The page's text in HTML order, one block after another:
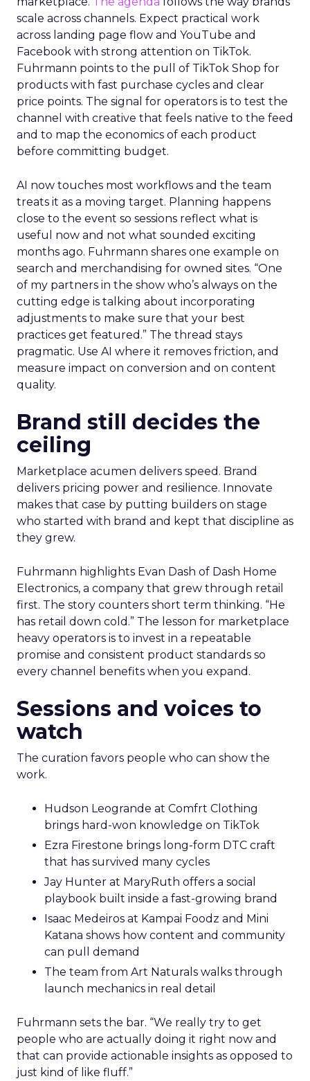
scale across channels. Expect practical work
across landing page flow and YouTube and
Facebook with strong attention on TikTok.
Fuhrmann points to the pull of TikTok Shop for
products with fast purchase cycles and clear
price points. The signal for operators is to test the
channel with creative that feels native to the feed
and to map the economics of each product
before committing budget.
AI now touches most workflows and the team
treats it as a moving target. Planning happens
close to the event so sessions reflect what is
useful now and not what sounded exciting
months ago. Fuhrmann shares one example on
search and merchandising for owned sites. “One
of my partners in the show who’s always on the
cutting edge is talking about incorporating
adjustments to make sure that your best
practices get featured.” The thread stays
pragmatic. Use AI where it removes friction, and
measure impact on conversion and on content
quality.
Brand still decides the
ceiling
Marketplace acumen delivers speed. Brand
delivers pricing power and resilience. Innovate
makes that case by putting builders on stage
who started with brand and kept that discipline as
they grew.
Fuhrmann highlights Evan Dash of Dash Home
Electronics, a company that grew through retail
first. The story counters short term thinking. “He
has retail down cold.” The lesson for marketplace
heavy operators is to invest in a repeatable
promise and consistent product standards so
every channel benefits when you expand.
Sessions and voices to
watch
The curation favors people who can show the
work.
Hudson Leogrande at Comfrt Clothing
brings hard-won knowledge on TikTok
Ezra Firestone brings long-form DTC craft
that has survived many cycles
Jay Hunter at MaryRuth offers a social
playbook built inside a fast-growing brand
Isaac Medeiros at Kampai Foodz and Mini
Katana shows how content and community
can pull demand
The team from Art Naturals walks through
launch mechanics in real detail
Fuhrmann sets the bar. “We really try to get
people who are actually doing it right now and
that can provide actionable insights as opposed to
just kind of like fluff.”